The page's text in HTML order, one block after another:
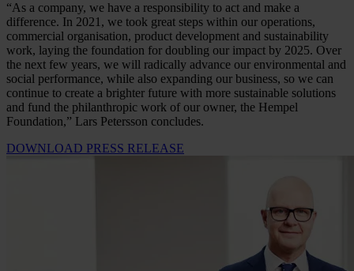
“As a company, we have a responsibility to act and make a
difference. In 2021, we took great steps within our operations,
commercial organisation, product development and sustainability
work, laying the foundation for doubling our impact by 2025. Over
the next few years, we will radically advance our environmental and
social performance, while also expanding our business, so we can
continue to create a brighter future with more sustainable solutions
and fund the philanthropic work of our owner, the Hempel
Foundation,” Lars Petersson concludes.
DOWNLOAD PRESS RELEASE